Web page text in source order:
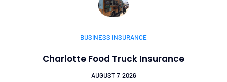
BUSINESS INSURANCE
Charlotte Food Truck Insurance
AUGUST 7, 2026